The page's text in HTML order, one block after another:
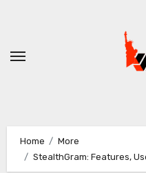
Home
More
StealthGram: Features,